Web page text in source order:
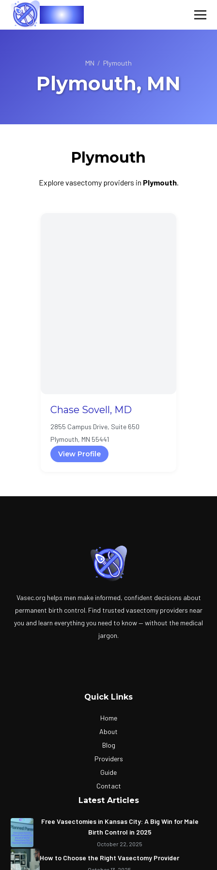
Vasec
MN / Plymouth
Plymouth, MN
Plymouth
Explore vasectomy providers in Plymouth.
Chase Sovell, MD
2855 Campus Drive, Suite 650
Plymouth, MN 55441
View Profile
Vasec.org helps men make informed, confident decisions about
permanent birth control. Find trusted vasectomy providers near
you and learn everything you need to know — without the medical
jargon.
Quick Links
Home
About
Blog
Providers
Guide
Contact
Latest Articles
Free Vasectomies in Kansas City: A Big Win for Male
Birth Control in 2025
October 22, 2025
How to Choose the Right Vasectomy Provider